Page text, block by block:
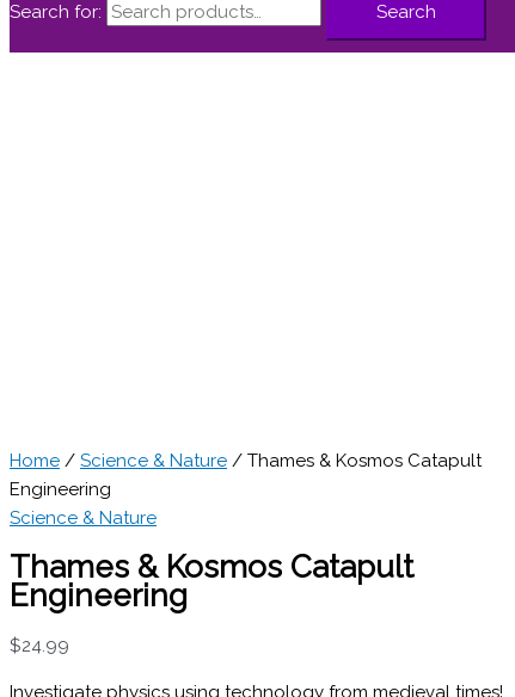
Search for: Search
Home / Science & Nature / Thames & Kosmos Catapult
Engineering
Science & Nature
Thames & Kosmos Catapult
Engineering
$24.99
Investigate physics using technology from medieval times!